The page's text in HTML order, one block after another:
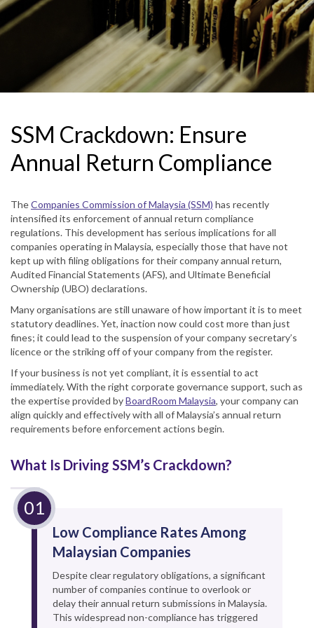
SSM Crackdown: Ensure
Annual Return Compliance
TheCompanies Commission of Malaysia (SSM) has recently
intensified its enforcement of annual return compliance
regulations. This development has serious implications for all
companies operating in Malaysia, especially those that have not
kept up with filing obligations for their company annual return,
Audited Financial Statements (AFS), and Ultimate Beneficial
Ownership (UBO) declarations.
Many organisations are still unaware of how important it is to meet
statutory deadlines. Yet, inaction now could cost more than just
fines; it could lead to the suspension of your company secretary’s
licence or the striking off of your company from the register.
If your business is not yet compliant, it is essential to act
immediately. With the right corporate governance support, such as
the expertise provided byBoardRoom Malaysia, your company can
align quickly and effectively with all of Malaysia’s annual return
requirements before enforcement actions begin.
What Is Driving SSM’s Crackdown?
Low Compliance Rates Among
Malaysian Companies
Despite clear regulatory obligations, a significant
number of companies continue to overlook or
delay their annual return submissions in Malaysia.
This widespread non-compliance has triggered